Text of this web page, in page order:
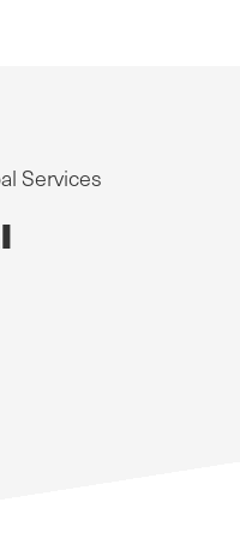
Services